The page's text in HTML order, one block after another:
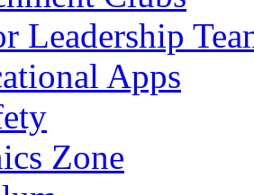
Leadership
Apps
Zone